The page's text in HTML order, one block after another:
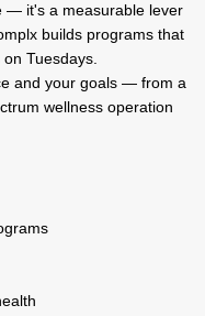
— it's a measurable lever
builds programs that
Tuesdays.
and your goals — from a
wellness operation